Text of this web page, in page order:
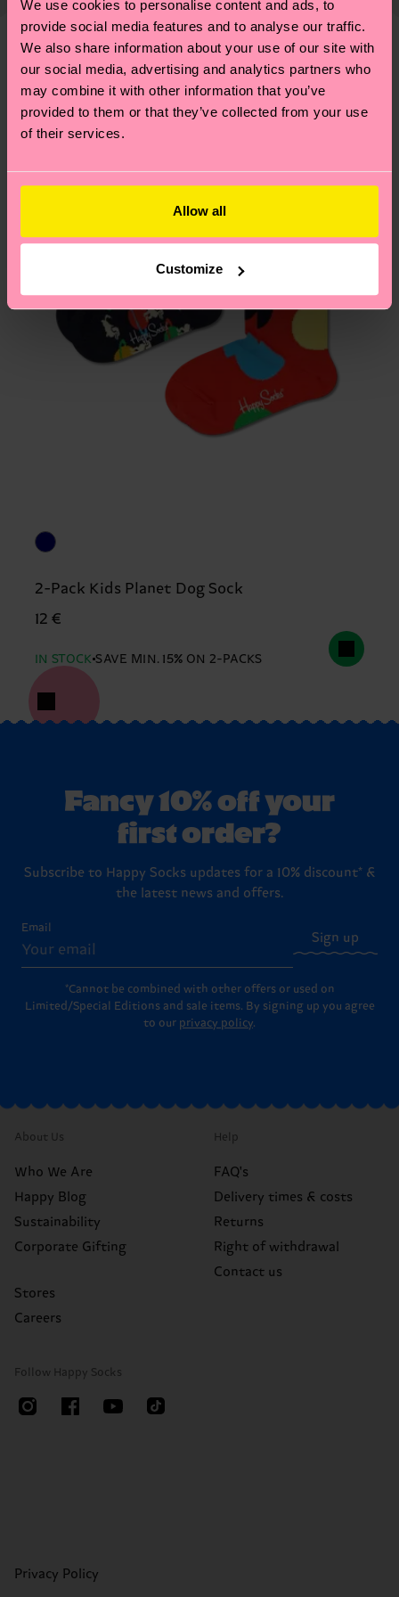
We use cookies to personalise content and ads, to
provide social media features and to analyse our traffic.
We also share information about your use of our site with
our social media, advertising and analytics partners who
may combine it with other information that you’ve
provided to them or that they’ve collected from your use
of their services.
Allow all
Customize
ITEM 2:77% Organic cotton blend, 22% Recycled
Polyamide, 1% Elastane
—as well as tips and tricks—visit our
sustainability page.
shipping overviewhere.Shipping time starts once
your order is shipped. Please keep in mind that
these are estimates and the exact delivery time
depends on the local postal service in your
country.
pageto find answers to the most frequently
asked questions.
We think you'll likeSimilar patterns
2-Pack Kids Planet Dog Sock
12 €
IN STOCK SAVE MIN. 15% ON 2-PACKS
Fancy 10% off your
first order?
Subscribe to Happy Socks updates for a 10% discount* &
the latest news and offers.
Email
Sign up
*Cannot be combined with other offers or used on
Limited/Special Editions and sale items. By signing up you agree
to our privacy policy.
About Us
Who We Are
Happy Blog
Sustainability
Corporate Gifting
Stores
Careers
Help
FAQ's
Delivery times & costs
Returns
Right of withdrawal
Contact us
Follow Happy Socks
Privacy Policy